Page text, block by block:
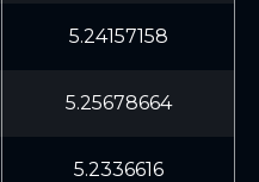
5.24157158
5.25678664
5.2336616